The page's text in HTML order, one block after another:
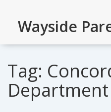
Wayside
Tag:
Department